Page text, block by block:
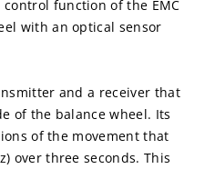
function of the EMC
with an optical sensor
and a receiver that
of the balance wheel. Its
of the movement that
over three seconds. This